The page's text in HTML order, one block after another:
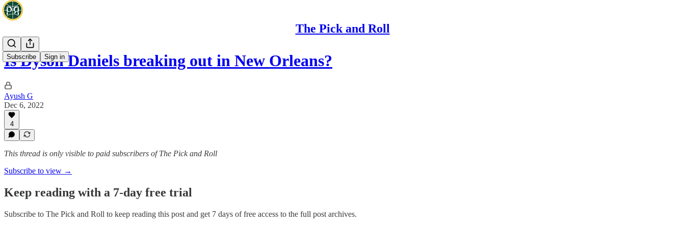
The Pick and Roll
Subscribe Sign in
Is Dyson Daniels breaking out in New Orleans?
Ayush G
Dec 6, 2022
4
This thread is only visible to paid subscribers of The Pick and Roll
Subscribe to view →
Keep reading with a 7-day free trial
Subscribe to The Pick and Roll to keep reading this post and get 7 days of free access to the full post archives.